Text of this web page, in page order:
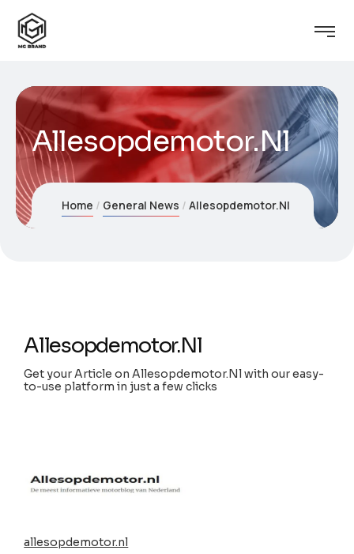
Allesopdemotor.Nl
Home General News Allesopdemotor.Nl
Allesopdemotor.Nl
Get your Article on Allesopdemotor.Nl with our easy-
to-use platform in just a few clicks
allesopdemotor.nl